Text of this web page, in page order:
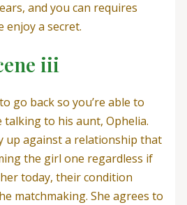
and you can requires
a secret.
iii
go back so you’re able to
talking to his aunt, Ophelia.
up against a relationship that
the girl one regardless if
today, their condition
matchmaking. She agrees to